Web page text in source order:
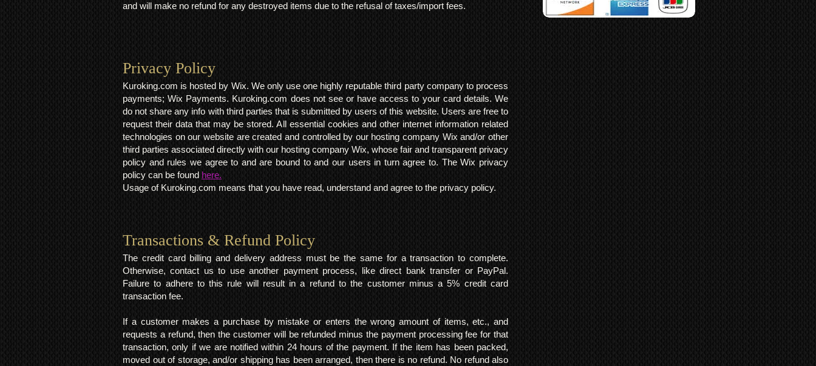
and will make no refund for any destroyed items due to the refusal of taxes/import fees.
Privacy Policy​
Kuroking.com is hosted by Wix. We only use one highly reputable third party company to process
payments; Wix Payments. Kuroking.com does not see or have access to your card details. We
do not share any info with third parties that is submitted by users of this website. Users are free to
request their data that may be stored. All essential cookies and other internet information related
technologies on our website are created and controlled by our hosting company Wix and/or other
third parties associated directly with our hosting company Wix, whose fair and transparent privacy
policy and rules we agree to and are bound to and our users in turn agree to. The Wix privacy
policy can be found here.
Usage of Kuroking.com means that you have read, understand and agree to the privacy policy.
Transactions & Refund Policy
The credit card billing and delivery address must be the same for a transaction to complete.
Otherwise, contact us to use another payment process, like direct bank transfer or PayPal.
Failure to adhere to this rule will result in a refund to the customer minus a 5% credit card
transaction fee.
If a customer makes a purchase by mistake or enters the wrong amount of items, etc., and
requests a refund, then the customer will be refunded minus the payment processing fee for that
transaction, only if we are notified within 24 hours of the payment. If the item has been packed,
moved out of storage, and/or shipping has been arranged, then there is no refund. No refund also